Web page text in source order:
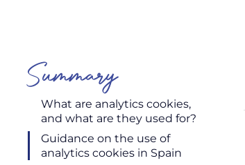
Summary
What are analytics cookies,
and what are they used for?
Guidance on the use of
analytics cookies in Spain